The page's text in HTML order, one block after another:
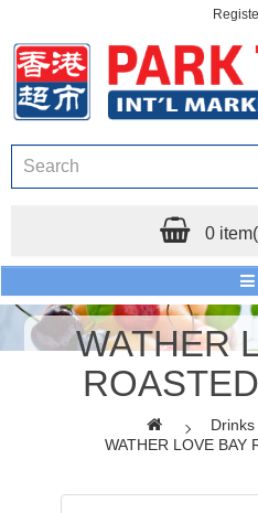
0
WATHER
Drinks
WATHER LOVE BAY